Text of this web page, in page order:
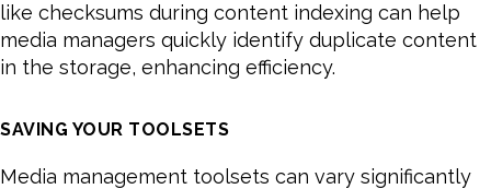
like checksums during content indexing can help
media managers quickly identify duplicate content
in the storage, enhancing efficiency.
SAVING YOUR TOOLSETS
Media management toolsets can vary significantly